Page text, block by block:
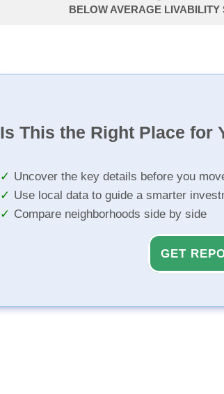
BELOW AVERAGE
Is This the Right Place for
Uncover the key details before you
Use local data to guide a smarter
Compare neighborhoods side by side
GET